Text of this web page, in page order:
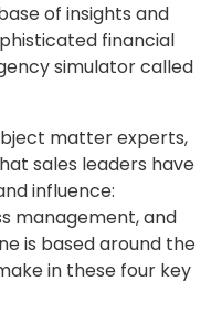
of insights and
financial
simulator called
matter experts,
sales leaders have
influence:
management, and
is based around the
in these four key